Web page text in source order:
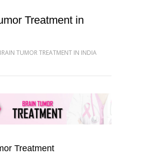
Treatment in
TUMOR TREATMENT IN INDIA
Treatment